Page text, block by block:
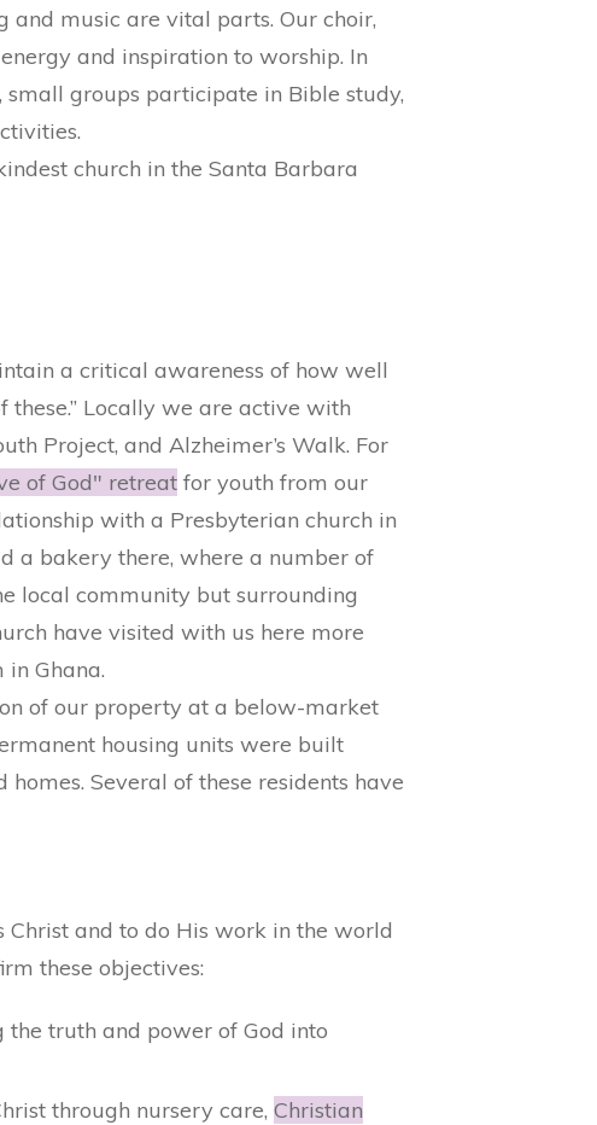
and music are vital parts. Our choir,
and inspiration to worship. In
groups participate in Bible study,
church in the Santa Barbara
a critical awareness of how well
these.” Locally we are active with
Project, and ​Alzheimer’s Walk. ​For
of God" retreat ​ for youth from our
with a Presbyterian church in
a bakery there, where a number of
local community but surrounding
have visited with us here more
in Ghana.
of our property at a below-market
housing units were built
Several of these residents have
and to do His work in the world
these objectives:
truth and power of God into
through nursery care,Christian